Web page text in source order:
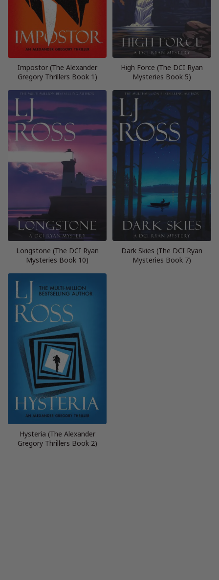
Impostor (The Alexander
Gregory Thrillers Book 1)
High Force (The DCI Ryan
Mysteries Book 5)
Longstone (The DCI Ryan
Mysteries Book 10)
Dark Skies (The DCI Ryan
Mysteries Book 7)
Hysteria (The Alexander
Gregory Thrillers Book 2)